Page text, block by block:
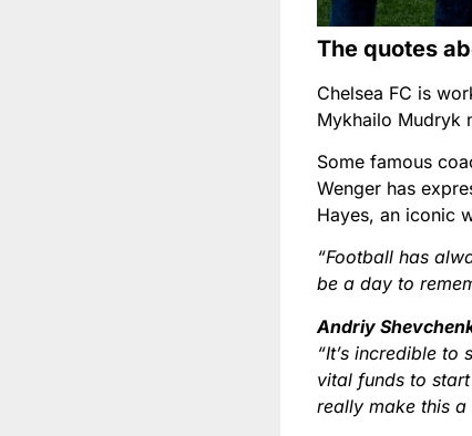
The quotes
Chelsea FC is
Mykhailo Mudryk
Some famous
Wenger has
Hayes, an iconic
“Football has
be a day to
Andriy
“It’s incredible
vital funds to
really make this